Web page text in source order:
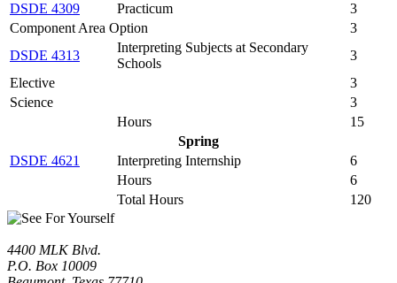
DSDE 4309
Practicum
3
Component Area Option
3
DSDE 4313
Interpreting Subjects at Secondary
Schools
3
Elective
3
Science
3
Hours
15
Spring
DSDE 4621
Interpreting Internship
6
Hours
6
Total Hours
120
4400 MLK Blvd.
P.O. Box 10009